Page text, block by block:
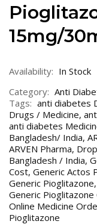
15mg/
Availability: In Stock
Category: Anti
Tags: anti diabetes
Drugs / Medicine,
anti diabetes
Bangladesh/ India,
ARVEN Pharma,
Bangladesh / India,
Cost, Generic Actos
Generic Pioglitazone,
Generic
Online Medicine
Pioglitazone